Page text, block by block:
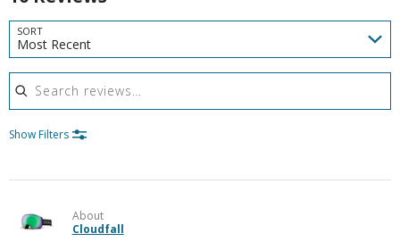
SORT
Most Recent
Search reviews
Show Filters
About
Cloudfall